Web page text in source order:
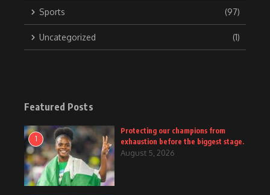
Sports (97)
Uncategorized (1)
Featured Posts
1
Protecting our champions from
exhaustion before the biggest stage.
August 5, 2026